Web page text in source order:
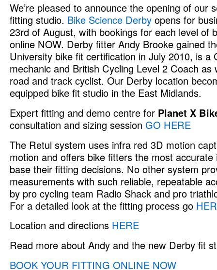
We’re pleased to announce the opening of our
fitting studio. Bike Science Derby opens for
23rd of August, with bookings for each level of
online NOW. Derby fitter Andy Brooke gained
University bike fit certification in July 2010, is a
mechanic and British Cycling Level 2 Coach
road and track cyclist. Our Derby location
equipped bike fit studio in the East Midlands.
Expert fitting and demo centre for Planet X
consultation and sizing session GO HERE
The Retul system uses infra red 3D motion
motion and offers bike fitters the most
base their fitting decisions. No other system
measurements with such reliable, repeatable
by pro cycling team Radio Shack and pro
For a detailed look at the fitting process go
Location and directions HERE
Read more about Andy and the new Derby fit
BOOK YOUR FITTING ONLINE NOW